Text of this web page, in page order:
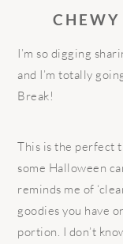
I’m so digging
and I’m totally
Break!
This is the perfect
some Halloween
reminds me of
goodies you have
portion. I don’t